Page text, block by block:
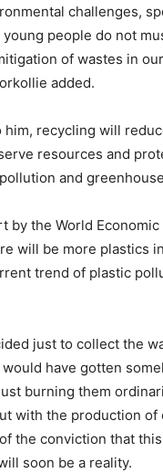
challenges,
people do not
of wastes in
added.
him, recycling will
resources and
and
by the World
will be more plastics
trend of plastic
just to collect the
have gotten
burning them
with the production of
the conviction that
soon be a reality.